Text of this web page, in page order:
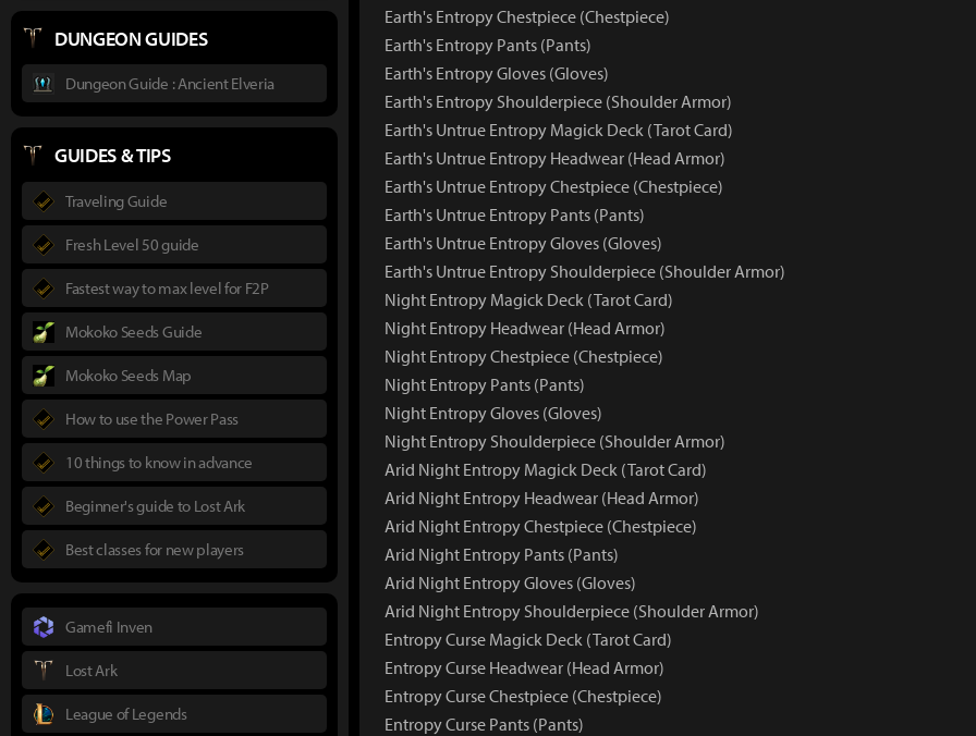
Earth's Entropy Chestpiece (Chestpiece)
Earth's Entropy Pants (Pants)
Earth's Entropy Gloves (Gloves)
Earth's Entropy Shoulderpiece (Shoulder Armor)
Earth's Untrue Entropy Magick Deck (Tarot Card)
Earth's Untrue Entropy Headwear (Head Armor)
Earth's Untrue Entropy Chestpiece (Chestpiece)
Earth's Untrue Entropy Pants (Pants)
Earth's Untrue Entropy Gloves (Gloves)
Earth's Untrue Entropy Shoulderpiece (Shoulder Armor)
Night Entropy Magick Deck (Tarot Card)
Night Entropy Headwear (Head Armor)
Night Entropy Chestpiece (Chestpiece)
Night Entropy Pants (Pants)
Night Entropy Gloves (Gloves)
Night Entropy Shoulderpiece (Shoulder Armor)
Arid Night Entropy Magick Deck (Tarot Card)
Arid Night Entropy Headwear (Head Armor)
Arid Night Entropy Chestpiece (Chestpiece)
Arid Night Entropy Pants (Pants)
Arid Night Entropy Gloves (Gloves)
Arid Night Entropy Shoulderpiece (Shoulder Armor)
Entropy Curse Magick Deck (Tarot Card)
Entropy Curse Headwear (Head Armor)
Entropy Curse Chestpiece (Chestpiece)
Entropy Curse Pants (Pants)
DUNGEON GUIDES
Dungeon Guide : Ancient Elveria
GUIDES & TIPS
Traveling Guide
Fresh Level 50 guide
Fastest way to max level for F2P
Mokoko Seeds Guide
Mokoko Seeds Map
How to use the Power Pass
10 things to know in advance
Beginner's guide to Lost Ark
Best classes for new players
Gamefi Inven
Lost Ark
League of Legends